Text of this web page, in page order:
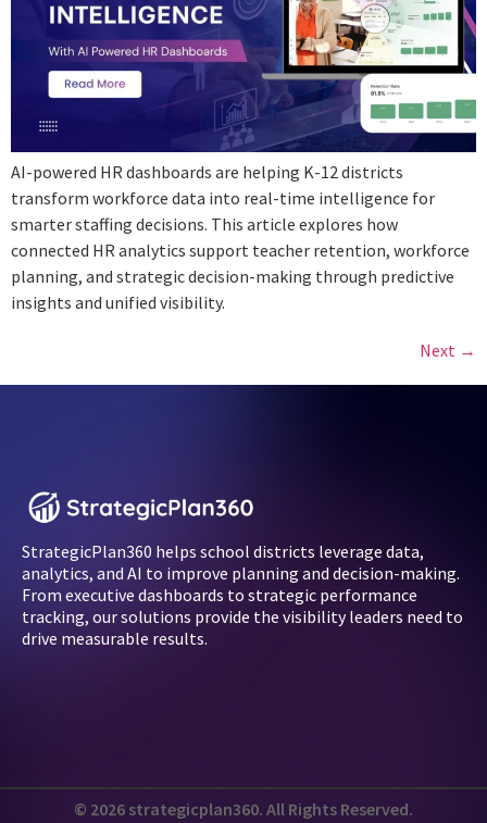
AI-powered HR dashboards are helping K-12 districts
transform workforce data into real-time intelligence for
smarter staffing decisions. This article explores how
connected HR analytics support teacher retention, workforce
planning, and strategic decision-making through predictive
insights and unified visibility.
Next →
StrategicPlan360 helps school districts leverage data,
analytics, and AI to improve planning and decision-making.
From executive dashboards to strategic performance
tracking, our solutions provide the visibility leaders need to
drive measurable results.
© 2026 strategicplan360. All Rights Reserved.